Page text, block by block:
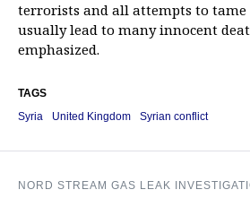
terrorists and all attempts to tame
usually lead to many innocent
emphasized.
TAGS
Syria
United Kingdom Syrian conflict
NORD STREAM GAS LEAK